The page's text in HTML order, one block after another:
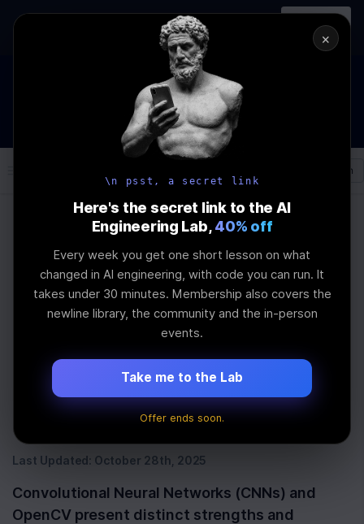
AI Engineering, From First
Principles
Register
→
How to Land an AI Engineering Job in 2026
WEBINAR STARTS IN
31
MINS
: 21
SEC
Join the
\newline
Log In
Convolutional Neural
Networks vs OpenCV:
Performance
Comparison in
Computer Vision AI
Last Updated: October 28th, 2025
Convolutional Neural Networks (CNNs) and
OpenCV present distinct strengths and
×
\n psst, a secret link
Here's the secret link to the AI
Engineering Lab, 40% off
Every week you get one short lesson on what
changed in AI engineering, with code you can run. It
takes under 30 minutes. Membership also covers the
newline library, the community and the in-person
events.
Take me to the Lab
Offer ends soon.